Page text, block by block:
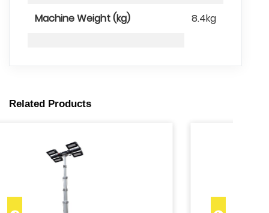
Machine Weight (kg) 8.4kg
Related Products